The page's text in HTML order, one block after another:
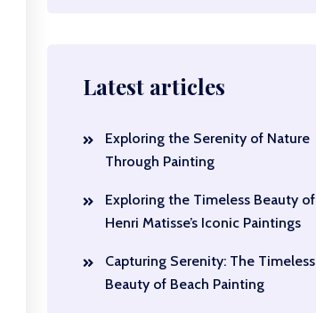
Latest articles
Exploring the Serenity of Nature
Through Painting
Exploring the Timeless Beauty of
Henri Matisse’s Iconic Paintings
Capturing Serenity: The Timeless
Beauty of Beach Painting